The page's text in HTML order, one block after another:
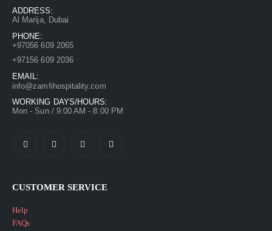
ADDRESS:
Al Marija, Dubai
PHONE:
+97056 609 2065
+97156 609 2036
EMAIL:
info@zamfihospitality.com
WORKING DAYS/HOURS:
Mon - Sun / 9:00 AM - 8:00 PM
CUSTOMER SERVICE
Help
FAQs